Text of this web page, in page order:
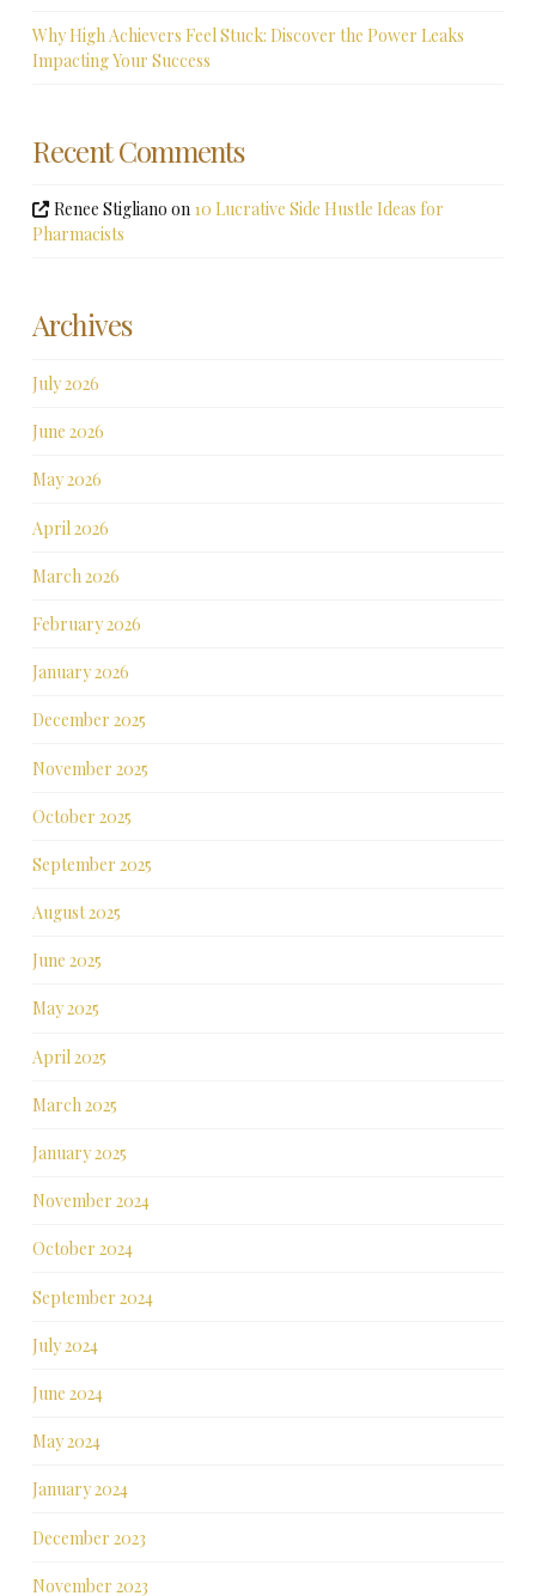
Why High Achievers Feel Stuck: Discover the Power Leaks
Impacting Your Success
Recent Comments
Renee Stigliano on 10 Lucrative Side Hustle Ideas for
Pharmacists
Archives
July 2026
June 2026
May 2026
April 2026
March 2026
February 2026
January 2026
December 2025
November 2025
October 2025
September 2025
August 2025
June 2025
May 2025
April 2025
March 2025
January 2025
November 2024
October 2024
September 2024
July 2024
June 2024
May 2024
January 2024
December 2023
November 2023